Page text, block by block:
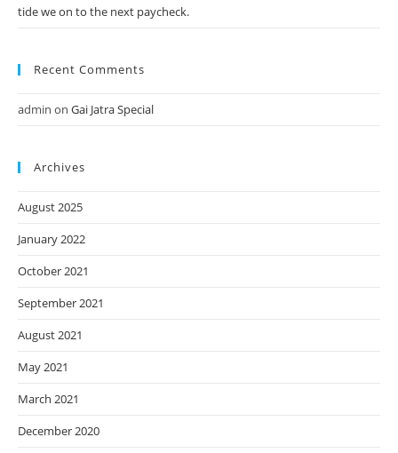
tide we on to the next paycheck.
Recent Comments
admin on Gai Jatra Special
Archives
August 2025
January 2022
October 2021
September 2021
August 2021
May 2021
March 2021
December 2020